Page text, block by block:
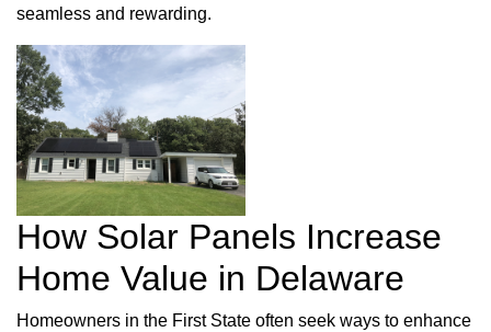
seamless and rewarding.
How Solar Panels Increase
Home Value in Delaware
Homeowners in the First State often seek ways to enhance